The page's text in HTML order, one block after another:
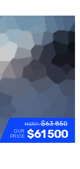
MSRP:$63 850
OUR
PRICE $61 500